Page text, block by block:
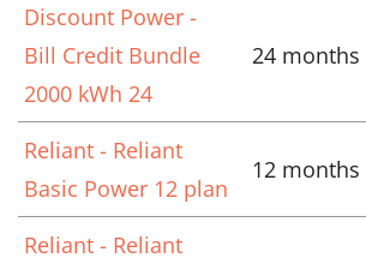
Discount Power -
Bill Credit Bundle
2000 kWh 24
24 months
Reliant - Reliant
Basic Power 12 plan
12 months
Reliant - Reliant